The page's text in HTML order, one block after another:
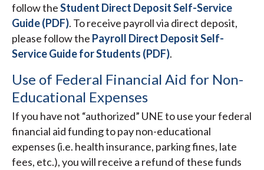
follow theStudent Direct Deposit Self-Service
Guide (PDF). To receive payroll via direct deposit,
please follow the Payroll Direct Deposit Self-
Service Guide for Students (PDF).
Use of Federal Financial Aid for Non-
Educational Expenses
If you have not “authorized” UNE to use your federal
financial aid funding to pay non-educational
expenses (i.e. health insurance, parking fines, late
fees, etc.), you will receive a refund of these funds